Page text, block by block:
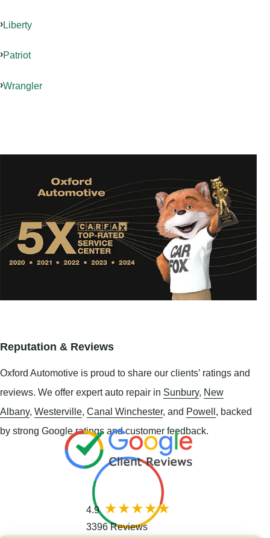
Liberty
Patriot
Wrangler
Reputation & Reviews
Oxford Automotive is proud to share our clients’ ratings and
reviews. We offer expert auto repair in Sunbury, New
Albany, Westerville, Canal Winchester, and Powell , backed
by strong Google ratings and customer feedback.
4.9
3396 Reviews